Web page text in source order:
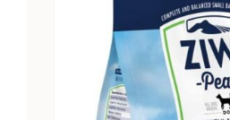
options
chosen